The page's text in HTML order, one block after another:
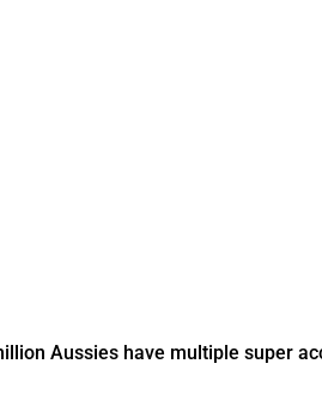
Aussies have multiple super